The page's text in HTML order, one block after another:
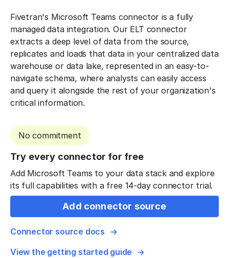
Fivetran's Microsoft Teams connector is a fully
managed data integration. Our ELT connector
extracts a deep level of data from the source,
replicates and loads that data in your centralized data
warehouse or data lake, represented in an easy-to-
navigate schema, where analysts can easily access
and query it alongside the rest of your organization's
critical information.
No commitment
Try every connector for free
Add Microsoft Teams to your data stack and explore
its full capabilities with a free 14-day connector trial.
Add connector source
Connector source docs
View the getting started guide